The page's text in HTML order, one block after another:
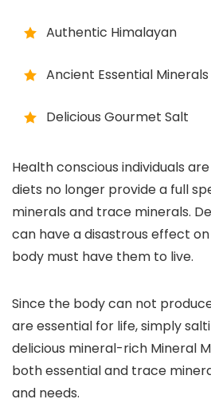
Authentic Himalayan
Ancient Essential Minerals
Delicious Gourmet Salt
Health conscious individuals
diets no longer provide a full
minerals and trace minerals.
can have a disastrous effect
body must have them to live.
Since the body can not
are essential for life, simply
delicious mineral-rich Mineral
both essential and trace
and needs.